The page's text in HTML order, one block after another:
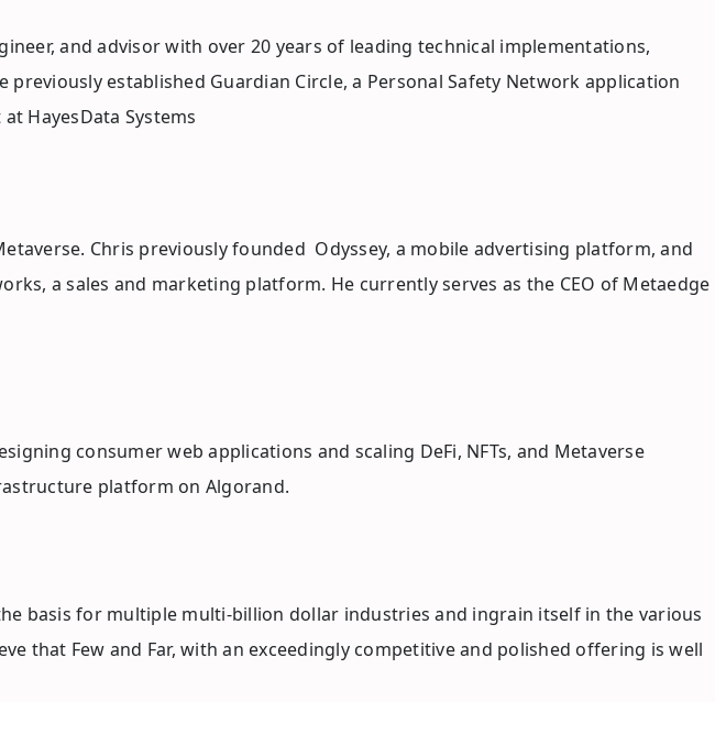
and advisor with over 20 years of leading technical implementations,
established Guardian Circle, a Personal Safety Network application
HayesData Systems
Chris previously founded Odyssey, a mobile advertising platform, and
a sales and marketing platform. He currently serves as the CEO of Metaedge
consumer web applications and scaling DeFi, NFTs, and Metaverse
platform on Algorand.
basis for multiple multi-billion dollar industries and ingrain itself in the various
that Few and Far, with an exceedingly competitive and polished offering is well